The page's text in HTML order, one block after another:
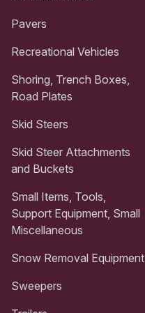
Pavers
Recreational Vehicles
Shoring, Trench Boxes,
Road Plates
Skid Steers
Skid Steer Attachments
and Buckets
Small Items, Tools,
Support Equipment, Small
Miscellaneous
Snow Removal Equipment
Sweepers